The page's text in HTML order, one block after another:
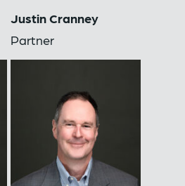
Justin Cranney
Partner